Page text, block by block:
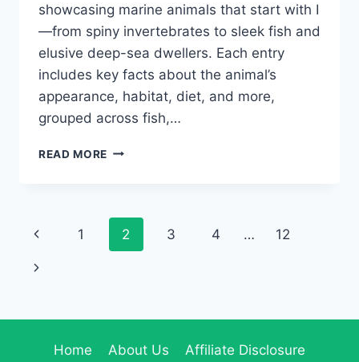
showcasing marine animals that start with I
—from spiny invertebrates to sleek fish and
elusive deep-sea dwellers. Each entry
includes key facts about the animal’s
appearance, habitat, diet, and more,
grouped across fish,…
READ MORE 40+
START
WITH
I:
FUN
Page
navigation
Previous
Page
1 2 3 4 … 12
Next
Home About Us Affiliate Disclosure